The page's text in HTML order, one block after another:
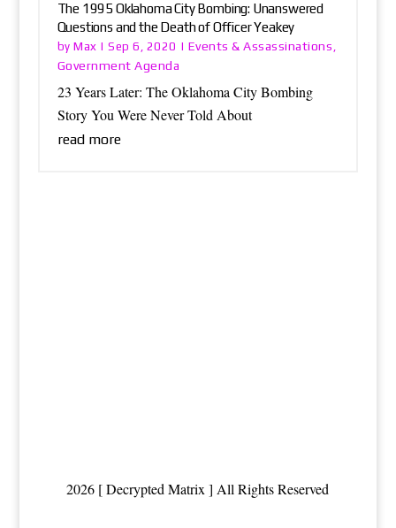
The 1995 Oklahoma City Bombing: Unanswered
Questions and the Death of Officer Yeakey
byMax |Sep 6, 2020 | Events & Assassinations ,
Government Agenda
23 Years Later: The Oklahoma City Bombing
Story You Were Never Told About
read more
2026 [ Decrypted Matrix ] All Rights Reserved